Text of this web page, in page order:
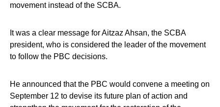
movement instead of the SCBA.
It was a clear message for Aitzaz Ahsan, the SCBA
president, who is considered the leader of the movement
to follow the PBC decisions.
He announced that the PBC would convene a meeting on
September 12 to devise its future plan of action and